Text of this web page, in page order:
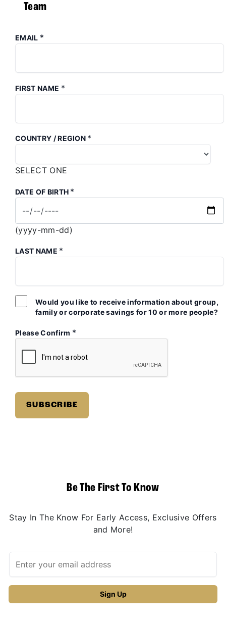
Team
EMAIL *
FIRST NAME *
COUNTRY / REGION *
SELECT ONE
DATE OF BIRTH *
(yyyy-mm-dd)
LAST NAME *
Would you like to receive information about group,
family or corporate savings for 10 or more people?
Please Confirm *
Be The First To Know
Stay In The Know For Early Access, Exclusive Offers
and More!